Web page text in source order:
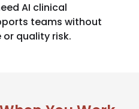
AI clinical
teams without
quality risk.